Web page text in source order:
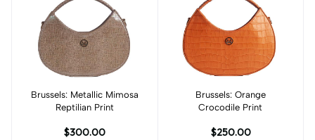
Add to cart
Brussels: Metallic Mimosa
Reptilian Print
$300.00
Add to cart
Brussels: Orange
Crocodile Print
$250.00